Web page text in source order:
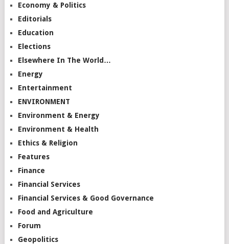
Economy & Politics
Editorials
Education
Elections
Elsewhere In The World…
Energy
Entertainment
ENVIRONMENT
Environment & Energy
Environment & Health
Ethics & Religion
Features
Finance
Financial Services
Financial Services & Good Governance
Food and Agriculture
Forum
Geopolitics